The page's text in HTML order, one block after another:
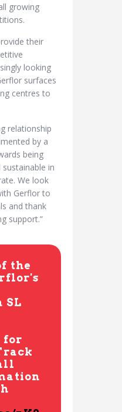
growing
their
looking
surfaces
centres to
relationship
by a
being
in
We look
Gerflor to
and thank
support.”
the
SL
for